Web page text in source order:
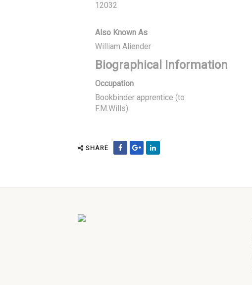
12032
Also Known As
William Aliender
Biographical Information
Occupation
Bookbinder apprentice (to
F.M.Wills)
SHARE